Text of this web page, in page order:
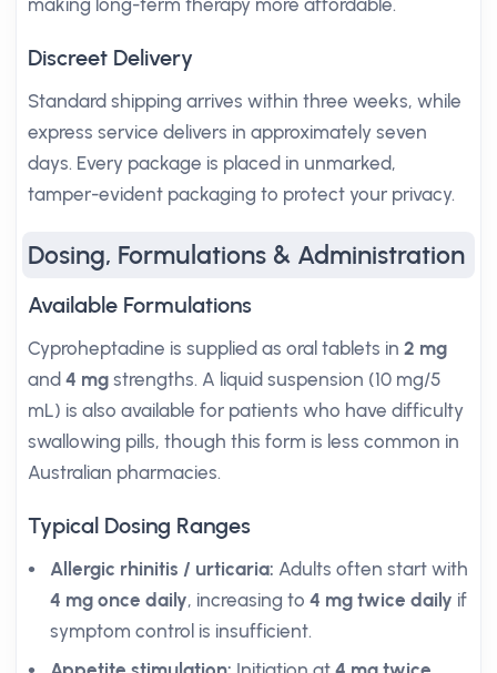
making long-term therapy more affordable.
Discreet Delivery
Standard shipping arrives within three weeks, while
express service delivers in approximately seven
days. Every package is placed in unmarked,
tamper-evident packaging to protect your privacy.
Dosing, Formulations & Administration
Available Formulations
Cyproheptadine is supplied as oral tablets in 2 mg
and 4 mg strengths. A liquid suspension (10 mg/5
mL) is also available for patients who have difficulty
swallowing pills, though this form is less common in
Australian pharmacies.
Typical Dosing Ranges
Allergic rhinitis / urticaria: Adults often start with
4 mg once daily, increasing to 4 mg twice daily if
symptom control is insufficient.